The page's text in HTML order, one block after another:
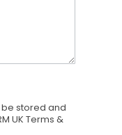
stored and
UK Terms &